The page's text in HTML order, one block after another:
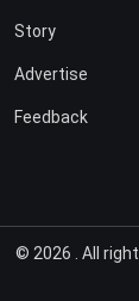
Story
Advertise
Feedback
© 2026 . All